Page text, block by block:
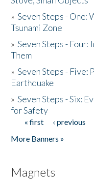
»Seven Steps -
Tsunami Zone
»Seven Steps -
Them
»Seven Steps -
Earthquake
»Seven Steps - Six:
for Safety
Pages
« first ‹ previous
More Banners »
Magnets